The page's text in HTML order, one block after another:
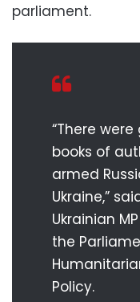
parliament.
“There
books of
armed
Ukraine,”
Ukrainian
the
Policy.